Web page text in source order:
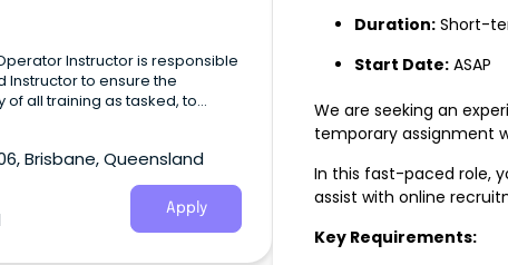
Instructor is responsible
Instructor to ensure the
of all training as tasked, to
Brisbane, Queensland
Apply
Duration: Short-
Start Date: ASAP
We are seeking an
temporary assignment
In this fast-paced role,
assist with online
Key Requirements: